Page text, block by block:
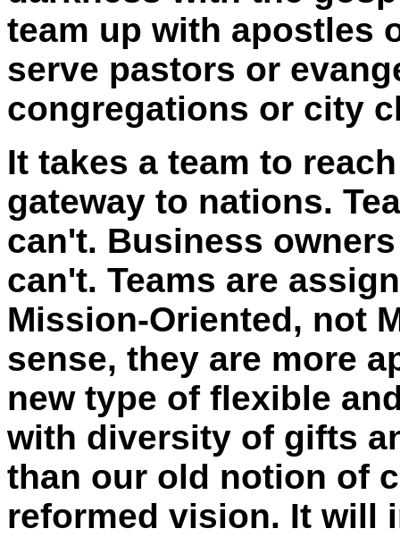
team up with apostles
serve pastors or
congregations or city
It takes a team to
gateway to nations.
can't. Business
can't. Teams are
Mission-Oriented, not
sense, they are more
new type of flexible
with diversity of gifts
than our old notion of
reformed vision. It will